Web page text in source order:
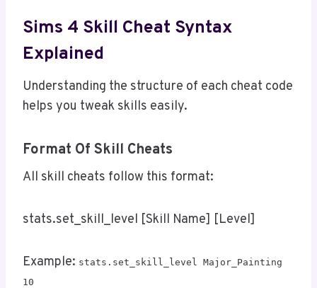
Sims 4 Skill Cheat Syntax
Explained
Understanding the structure of each cheat code
helps you tweak skills easily.
Format Of Skill Cheats
All skill cheats follow this format:
stats.set_skill_level [Skill Name] [Level]
Example: stats.set_skill_level Major_Painting
10